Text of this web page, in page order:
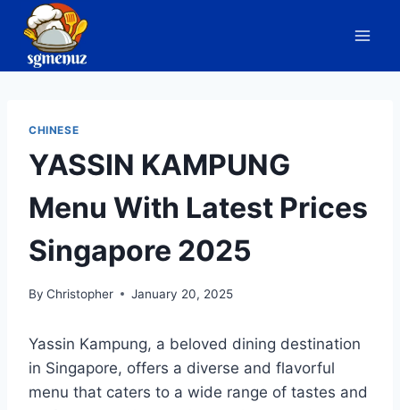
content
CHINESE
YASSIN KAMPUNG
Menu With Latest Prices
Singapore 2025
By Christopher January 20, 2025
Yassin Kampung, a beloved dining destination
in Singapore, offers a diverse and flavorful
menu that caters to a wide range of tastes and